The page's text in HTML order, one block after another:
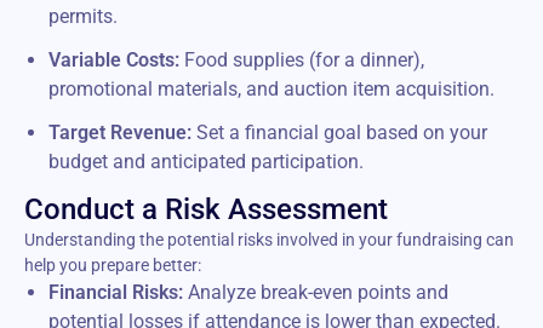
permits.
Variable Costs: Food supplies (for a dinner),
promotional materials, and auction item acquisition.
Target Revenue: Set a financial goal based on your
budget and anticipated participation.
Conduct a Risk Assessment
Understanding the potential risks involved in your fundraising can
help you prepare better:
Financial Risks: Analyze break-even points and
potential losses if attendance is lower than expected.